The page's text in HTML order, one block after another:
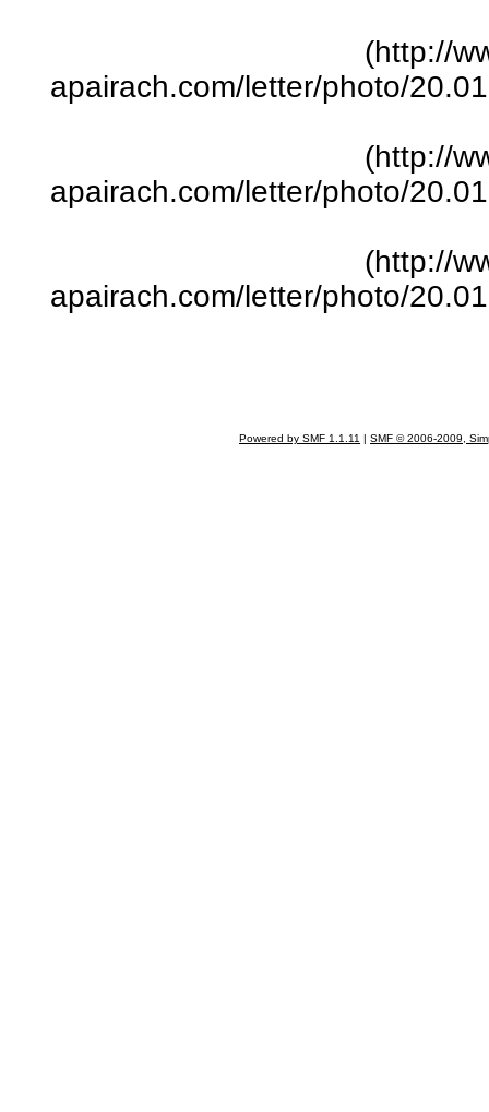
(http://
apairach.com/letter/photo/
(http://
apairach.com/letter/photo/
(http://
apairach.com/letter/photo/
Powered by SMF 1.1.11 | SMF © 2006-2009,